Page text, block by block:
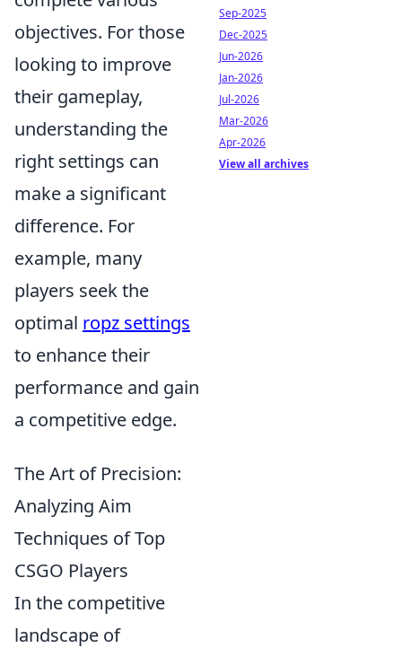
objectives. For those
looking to improve
their gameplay,
understanding the
right settings can
make a significant
difference. For
example, many
players seek the
optimal ropz settings
to enhance their
performance and gain
a competitive edge.
The Art of Precision:
Analyzing Aim
Techniques of Top
CSGO Players
In the competitive
landscape of
Sep-2025
Dec-2025
Jun-2026
Jan-2026
Jul-2026
Mar-2026
Apr-2026
View all archives